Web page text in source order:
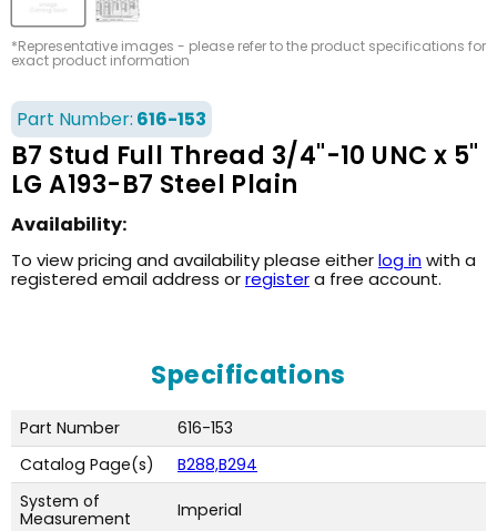
*Representative images - please refer to the product specifications for
exact product information
Part Number: 616-153
B7 Stud Full Thread 3/4"-10 UNC x 5"
LG A193-B7 Steel Plain
Availability:
To view pricing and availability please eitherlog inwith a
registered email address orregistera free account.
Specifications
Part Number
616-153
Catalog Page(s)
B288,B294
System of
Measurement
Imperial